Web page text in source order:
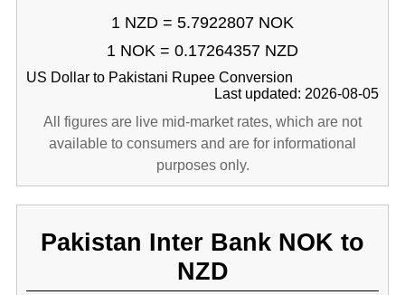
1 NZD = 5.7922807 NOK
1 NOK = 0.17264357 NZD
US Dollar to Pakistani Rupee Conversion
Last updated: 2026-08-05
All figures are live mid-market rates, which are not
available to consumers and are for informational
purposes only.
Pakistan Inter Bank NOK to
NZD